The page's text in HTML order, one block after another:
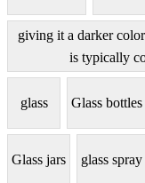
giving it a darker
is typically
glass Glass bottles
Glass jars glass spray